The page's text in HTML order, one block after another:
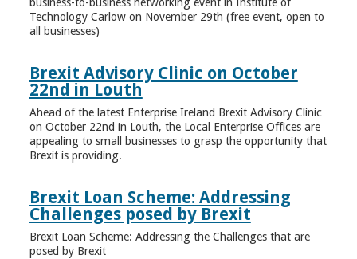
business-to-business networking event in Institute of
Technology Carlow on November 29th (free event, open to
all businesses)
Brexit Advisory Clinic on October
22nd in Louth
Ahead of the latest Enterprise Ireland Brexit Advisory Clinic
on October 22nd in Louth, the Local Enterprise Offices are
appealing to small businesses to grasp the opportunity that
Brexit is providing.
Brexit Loan Scheme: Addressing
Challenges posed by Brexit
Brexit Loan Scheme: Addressing the Challenges that are
posed by Brexit